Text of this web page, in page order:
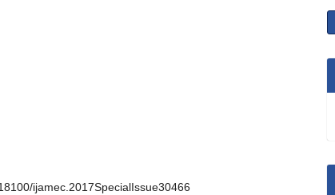
ijamec.2017SpecialIssue30466